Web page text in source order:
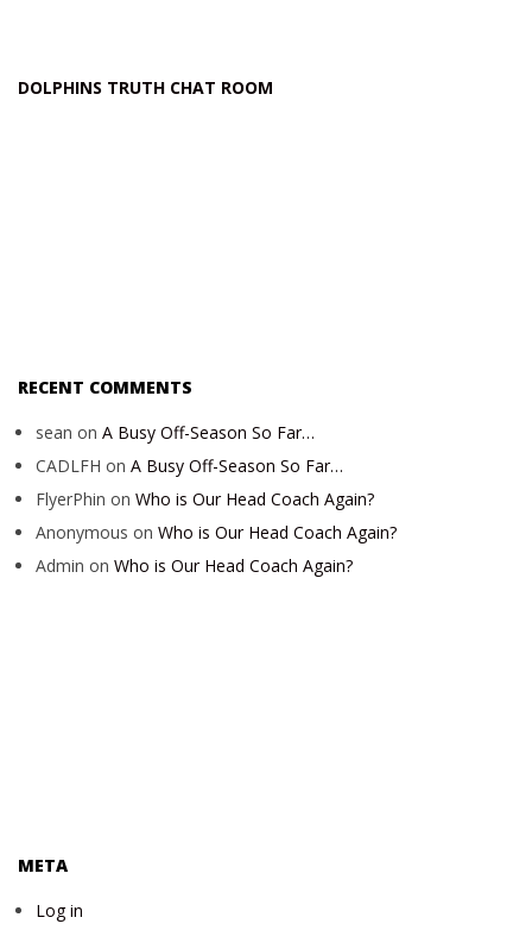
DOLPHINS TRUTH CHAT ROOM
RECENT COMMENTS
sean on A Busy Off-Season So Far…
CADLFH on A Busy Off-Season So Far…
FlyerPhin on Who is Our Head Coach Again?
Anonymous on Who is Our Head Coach Again?
Admin on Who is Our Head Coach Again?
META
Log in